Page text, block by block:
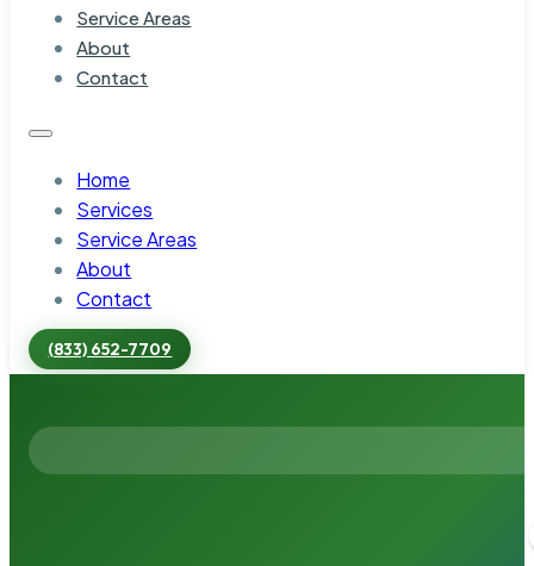
Service Areas
About
Contact
Home
Services
Service Areas
About
Contact
(833) 652-7709